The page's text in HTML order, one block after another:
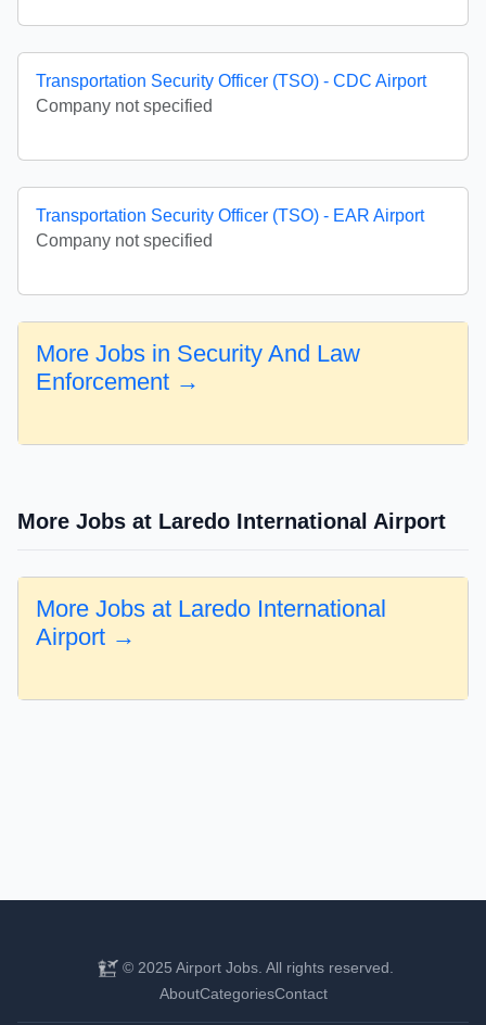
Transportation Security Officer (TSO) - CDC Airport
Company not specified
Transportation Security Officer (TSO) - EAR Airport
Company not specified
More Jobs in Security And Law
Enforcement →
More Jobs at Laredo International Airport
More Jobs at Laredo International
Airport →
© 2025 Airport Jobs. All rights reserved.
AboutCategoriesContact